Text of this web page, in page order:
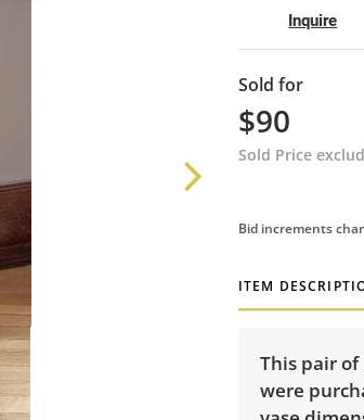
Inquire
Sold for
$90
Sold Price
Bid increments
ITEM
This pair of
were